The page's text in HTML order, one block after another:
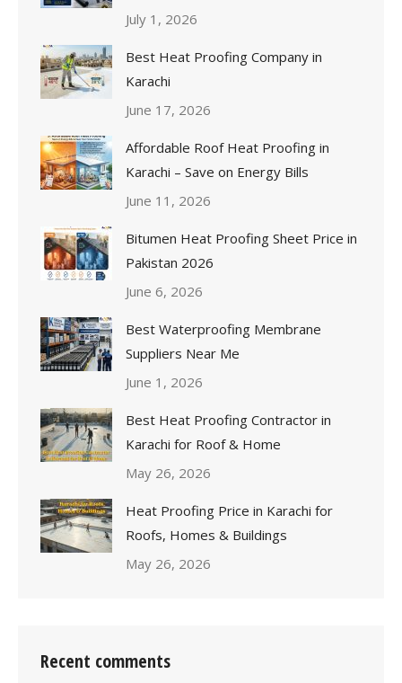
July 1, 2026
Best Heat Proofing Company in
Karachi
June 17, 2026
Affordable Roof Heat Proofing in
Karachi – Save on Energy Bills
June 11, 2026
Bitumen Heat Proofing Sheet Price in
Pakistan 2026
June 6, 2026
Best Waterproofing Membrane
Suppliers Near Me
June 1, 2026
Best Heat Proofing Contractor in
Karachi for Roof & Home
May 26, 2026
Heat Proofing Price in Karachi for
Roofs, Homes & Buildings
May 26, 2026
Recent comments